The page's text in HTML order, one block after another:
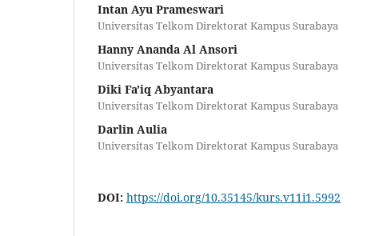
Intan Ayu Prameswari
Universitas Telkom Direktorat Kampus Surabaya
Hanny Ananda Al Ansori
Universitas Telkom Direktorat Kampus Surabaya
Diki Fa'iq Abyantara
Universitas Telkom Direktorat Kampus Surabaya
Darlin Aulia
Universitas Telkom Direktorat Kampus Surabaya
DOI: https://doi.org/10.35145/kurs.v11i1.5992